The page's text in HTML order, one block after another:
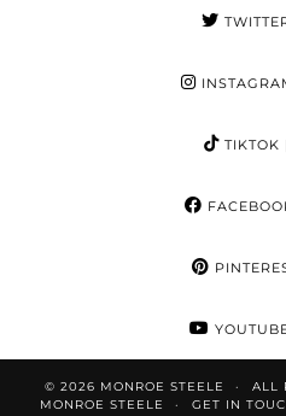
TIKTOK
© 2026 MONROE STEELE ALL
MONROE STEELE
GET IN